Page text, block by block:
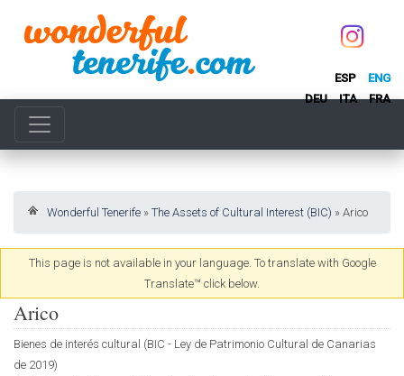
ESP
ENG
DEU
ITA FRA
Wonderful Tenerife » The Assets of Cultural Interest (BIC) » Arico
This page is not available in your language. To translate with Google
Translate™ click below.
Arico
Bienes de interés cultural (BIC - Ley de Patrimonio Cultural de Canarias
de 2019)